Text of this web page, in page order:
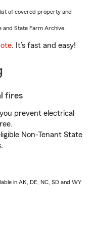
of covered property and
and State Farm Archive.
. It’s fast and easy!
fires
prevent electrical
Non-Tenant State
in AK, DE, NC, SD and WY